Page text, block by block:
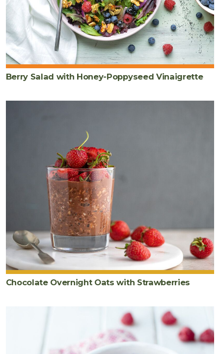
Berry Salad with Honey-Poppyseed Vinaigrette
Chocolate Overnight Oats with Strawberries